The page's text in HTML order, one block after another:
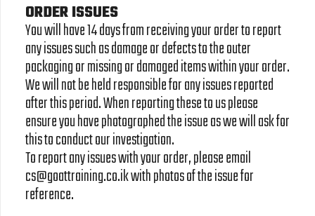
ORDER ISSUES
You will have 14 days from receiving your order to report
any issues such as damage or defects to the outer
packaging or missing or damaged items within your order.
We will not be held responsible for any issues reported
after this period. When reporting these to us please
ensure you have photographed the issue as we will ask for
this to conduct our investigation.
To report any issues with your order, please email
cs@goattraining.co.ik with photos of the issue for
reference.